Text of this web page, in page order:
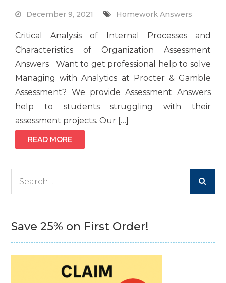
December 9, 2021 Homework Answers
Critical Analysis of Internal Processes and
Characteristics of Organization Assessment
Answers Want to get professional help to solve
Managing with Analytics at Procter & Gamble
Assessment? We provide Assessment Answers
help to students struggling with their
assessment projects. Our […]
READ MORE
Save 25% on First Order!